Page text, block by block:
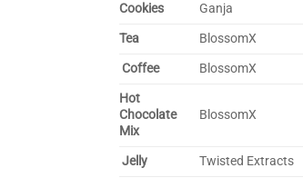
Cookies
Ganja
Tea
BlossomX
Coffee
BlossomX
Hot
Chocolate
Mix
BlossomX
Jelly Twisted Extracts